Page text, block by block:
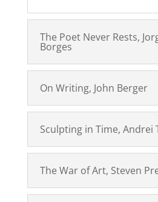
The Poet Never Rests,
Borges
On Writing, John Berger
Sculpting in Time, Andrei
The War of Art, Steven